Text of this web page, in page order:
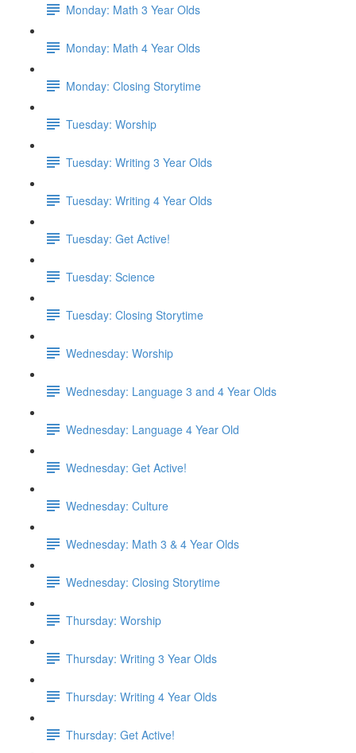
Monday: Math 3 Year Olds
Monday: Math 4 Year Olds
Monday: Closing Storytime
Tuesday: Worship
Tuesday: Writing 3 Year Olds
Tuesday: Writing 4 Year Olds
Tuesday: Get Active!
Tuesday: Science
Tuesday: Closing Storytime
Wednesday: Worship
Wednesday: Language 3 and 4 Year Olds
Wednesday: Language 4 Year Old
Wednesday: Get Active!
Wednesday: Culture
Wednesday: Math 3 & 4 Year Olds
Wednesday: Closing Storytime
Thursday: Worship
Thursday: Writing 3 Year Olds
Thursday: Writing 4 Year Olds
Thursday: Get Active!